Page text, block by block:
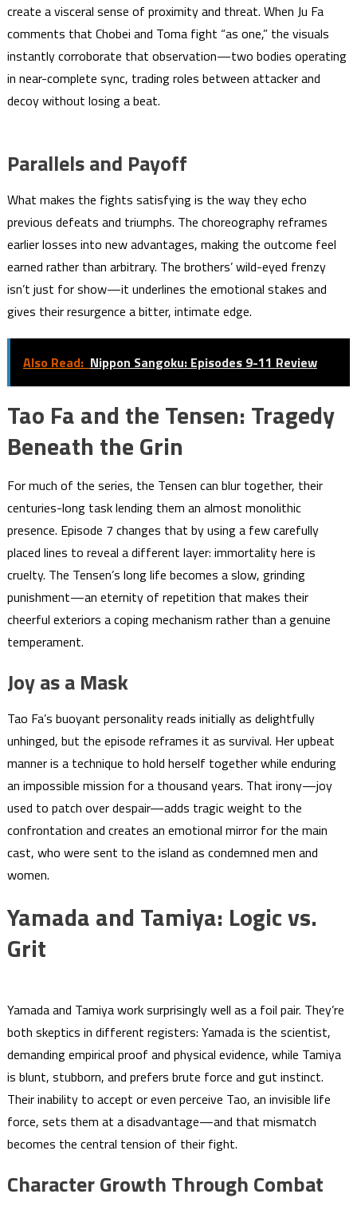
create a visceral sense of proximity and threat. When Ju Fa
comments that Chobei and Toma fight “as one,” the visuals
instantly corroborate that observation—two bodies operating
in near-complete sync, trading roles between attacker and
decoy without losing a beat.
Parallels and Payoff
What makes the fights satisfying is the way they echo
previous defeats and triumphs. The choreography reframes
earlier losses into new advantages, making the outcome feel
earned rather than arbitrary. The brothers’ wild-eyed frenzy
isn’t just for show—it underlines the emotional stakes and
gives their resurgence a bitter, intimate edge.
Also Read: Nippon Sangoku: Episodes 9-11 Review
Tao Fa and the Tensen: Tragedy
Beneath the Grin
For much of the series, the Tensen can blur together, their
centuries-long task lending them an almost monolithic
presence. Episode 7 changes that by using a few carefully
placed lines to reveal a different layer: immortality here is
cruelty. The Tensen’s long life becomes a slow, grinding
punishment—an eternity of repetition that makes their
cheerful exteriors a coping mechanism rather than a genuine
temperament.
Joy as a Mask
Tao Fa’s buoyant personality reads initially as delightfully
unhinged, but the episode reframes it as survival. Her upbeat
manner is a technique to hold herself together while enduring
an impossible mission for a thousand years. That irony—joy
used to patch over despair—adds tragic weight to the
confrontation and creates an emotional mirror for the main
cast, who were sent to the island as condemned men and
women.
Yamada and Tamiya: Logic vs.
Grit
Yamada and Tamiya work surprisingly well as a foil pair. They’re
both skeptics in different registers: Yamada is the scientist,
demanding empirical proof and physical evidence, while Tamiya
is blunt, stubborn, and prefers brute force and gut instinct.
Their inability to accept or even perceive Tao, an invisible life
force, sets them at a disadvantage—and that mismatch
becomes the central tension of their fight.
Character Growth Through Combat